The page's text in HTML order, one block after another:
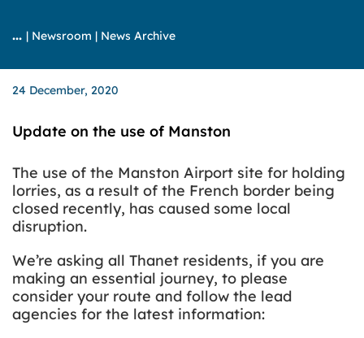
| Newsroom | News Archive
24 December, 2020
Update on the use of Manston
The use of the Manston Airport site for holding
lorries, as a result of the French border being
closed recently, has caused some local
disruption.
We’re asking all Thanet residents, if you are
making an essential journey, to please
consider your route and follow the lead
agencies for the latest information: